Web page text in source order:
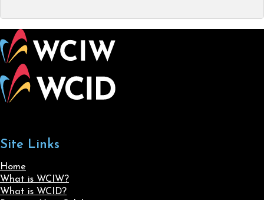
Site Links
Home
What is WCIW?
What is WCID?